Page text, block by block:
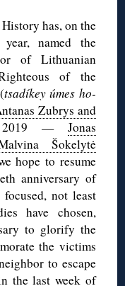
has, on the
named the
of Lithuanian
of the
tsadíkey úmes ho-
Zubrys and
— Jonas
Šokelytė
hope to resume
anniversary of
not least
have chosen,
to glorify the
the victims
to escape
the last week of